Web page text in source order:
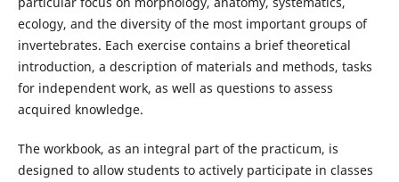
ecology, and the diversity of the most important groups of
invertebrates. Each exercise contains a brief theoretical
introduction, a description of materials and methods, tasks
for independent work, as well as questions to assess
acquired knowledge.
The workbook, as an integral part of the practicum, is
designed to allow students to actively participate in classes